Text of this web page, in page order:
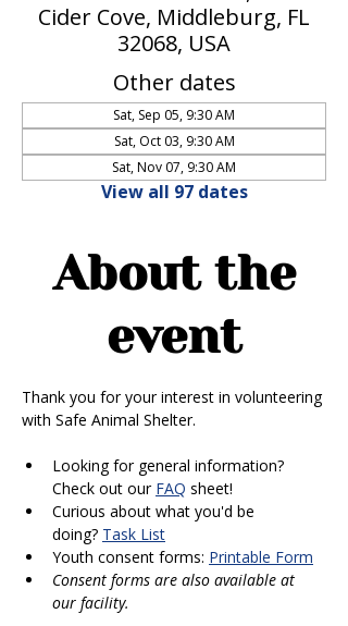
Cider Cove, Middleburg, FL
32068, USA
Other dates
Sat, Sep 05, 9:30 AM
Sat, Oct 03, 9:30 AM
Sat, Nov 07, 9:30 AM
View all 97 dates
About the
event
Thank you for your interest in volunteering
with Safe Animal Shelter.
Looking for general information?
Check out our FAQ sheet!
Curious about what you'd be
doing? Task List
Youth consent forms: Printable Form
Consent forms are also available at
our facility.